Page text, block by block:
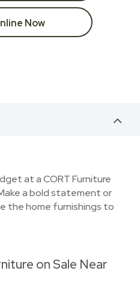
Now
at a CORT Furniture
a bold statement or
the home furnishings to
on Sale Near